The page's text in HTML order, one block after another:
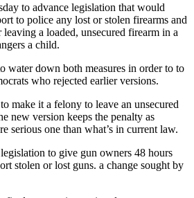
to advance legislation that would
to police any lost or stolen firearms and
a loaded, unsecured firearm in a
a child.
water down both measures in order to to
who rejected earlier versions.
make it a felony to leave an unsecured
new version keeps the penalty as
serious one than what’s in current law.
to give gun owners 48 hours
stolen or lost guns. a change sought by